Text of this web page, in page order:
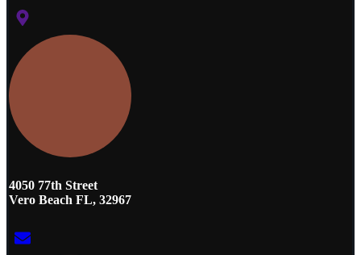
4050 77th Street
Vero Beach FL, 32967